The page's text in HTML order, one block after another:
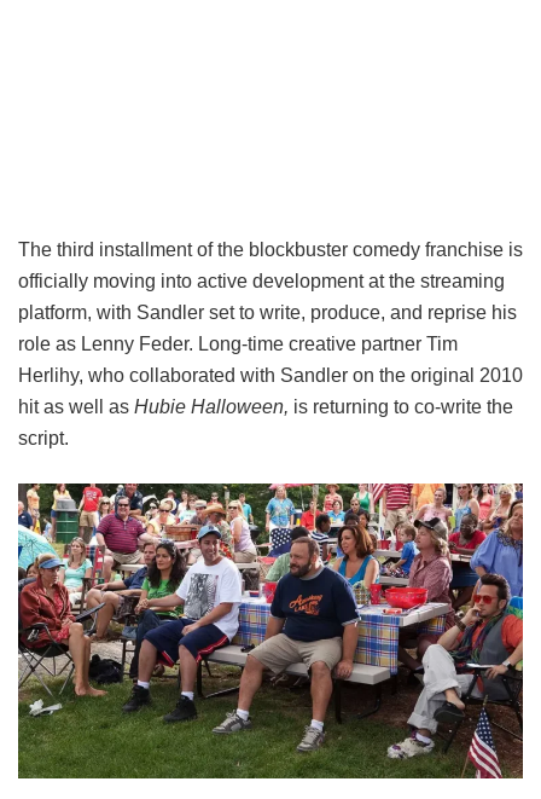
The third installment of the blockbuster comedy franchise is
officially moving into active development at the streaming
platform, with Sandler set to write, produce, and reprise his
role as Lenny Feder. Long-time creative partner Tim
Herlihy, who collaborated with Sandler on the original 2010
hit as well as Hubie Halloween, is returning to co-write the
script.